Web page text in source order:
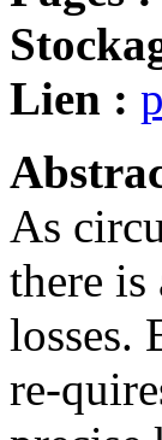
Lien :
As
there
losses.
re-